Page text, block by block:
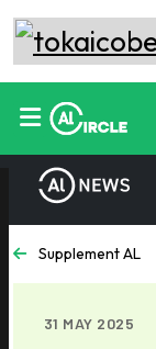
Supplement AL
31 MAY 2025